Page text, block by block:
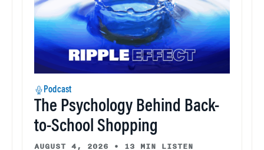
Podcast
The Psychology Behind Back-
to-School Shopping
AUGUST 4, 2026 • 13 MIN LISTEN